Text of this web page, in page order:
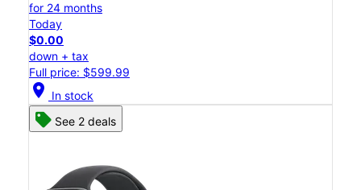
for 24 months
Today
$0.00
down + tax
Full price: $599.99
location_on In stock
See 2 deals